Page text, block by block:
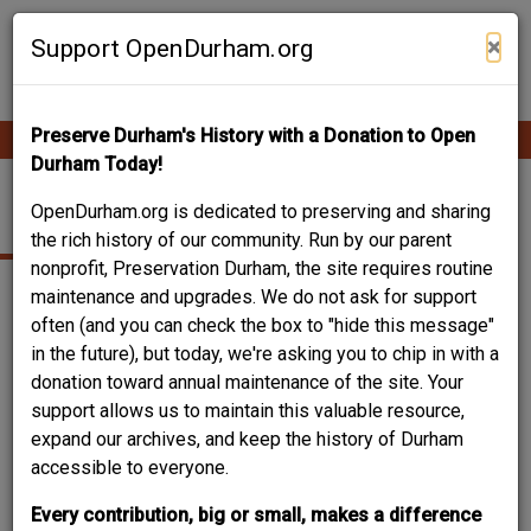
Skip
Support OpenDurham.org ×
Preserve Durham's History with a Donation to Open
Durham Today!
OpenDurham.org is dedicated to preserving and sharing
the rich history of our community. Run by our parent
nonprofit, Preservation Durham, the site requires routine
maintenance and upgrades. We do not ask for support
often (and you can check the box to "hide this message"
in the future), but today, we're asking you to chip in with a
donation toward annual maintenance of the site. Your
support allows us to maintain this valuable resource,
expand our archives, and keep the history of Durham
accessible to everyone.
Every contribution, big or small, makes a difference
Contribute Content
Main
navigation
VIVIAN STREET